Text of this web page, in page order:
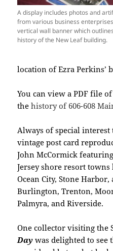
A display includes photos and
from various business
vertical wall banner which
history of the New Leaf building.
location of Ezra Perkins’
You can view aPDF file
thehistory of 606-608
Always of special interest
vintage post card
John McCormick
Jersey shore resort
Ocean City, Stone
Burlington, Trenton,
Palmyra, and Riverside.
One collector visiting the
Day was delighted to see